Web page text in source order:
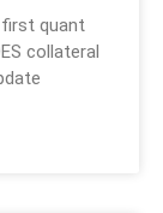
quant
collateral